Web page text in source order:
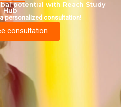
potential with Reach Study
Hub
personalized consultation!
consultation